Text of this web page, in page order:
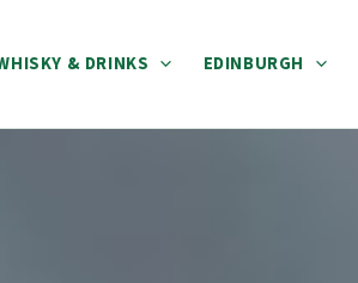
& DRINKS EDINBURGH